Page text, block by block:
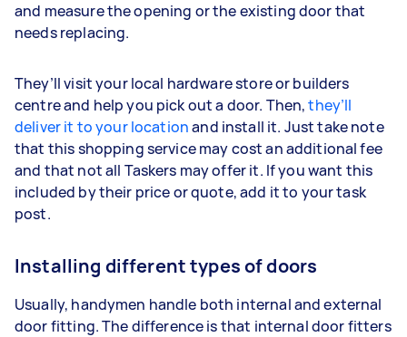
and measure the opening or the existing door that
needs replacing.
They’ll visit your local hardware store or builders
centre and help you pick out a door. Then,they’ll
deliver it to your locationand install it. Just take note
that this shopping service may cost an additional fee
and that not all Taskers may offer it. If you want this
included by their price or quote, add it to your task
post.
Installing different types of doors
Usually, handymen handle both internal and external
door fitting. The difference is that internal door fitters